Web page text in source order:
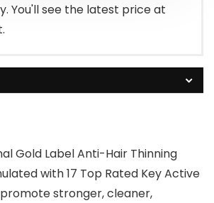
You'll see the latest price at
Gold Label Anti-Hair Thinning
with 17 Top Rated Key Active
stronger, cleaner,